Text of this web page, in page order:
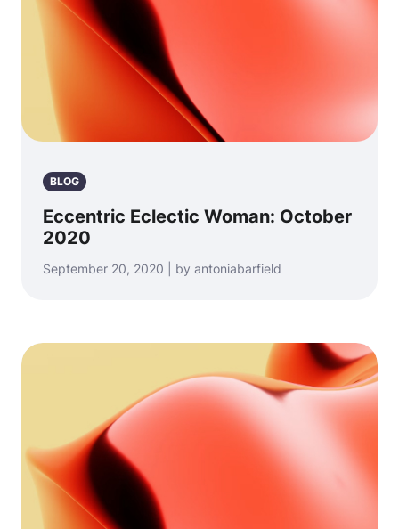
BLOG
Eccentric Eclectic Woman: October
2020
September 20, 2020 | by antoniabarfield